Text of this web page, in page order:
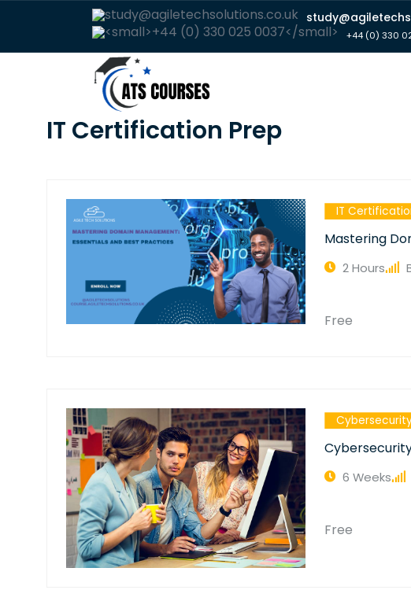
+44 (0) 330
IT Certification Prep
IT
Mastering
2 Hours
Free
6 Weeks
Free